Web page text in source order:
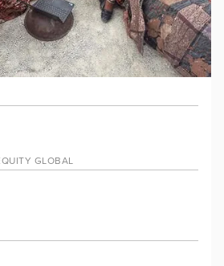
GLOBAL